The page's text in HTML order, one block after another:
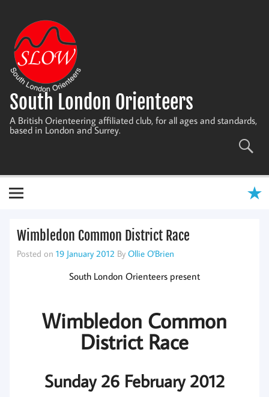
content
South London Orienteers
A British Orienteering affiliated club, for all ages and standards,
based in London and Surrey.
Wimbledon Common District Race
Posted on 19 January 2012 By Ollie O'Brien
South London Orienteers present
Wimbledon Common
District Race
Sunday 26 February 2012